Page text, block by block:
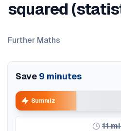
squared
Further Maths
Save 9 minutes
Summiz
11